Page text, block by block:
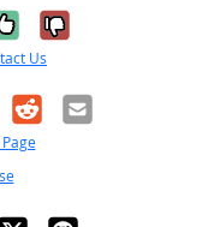
it was
No, it was
Us
RedditEmail